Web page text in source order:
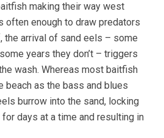
making their way west
often enough to draw predators
the arrival of sand eels – some
years they don’t – triggers
wash. Whereas most baitfish
beach as the bass and blues
burrow into the sand, locking
days at a time and resulting in